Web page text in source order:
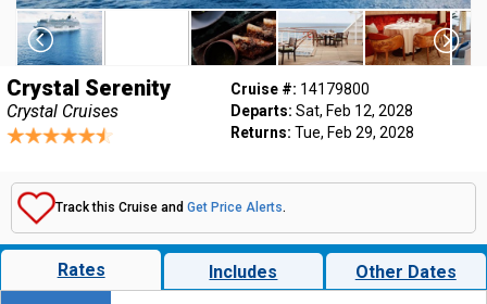
Crystal Serenity
Crystal Cruises
Cruise #: 14179800
Departs: Sat, Feb 12, 2028
Returns: Tue, Feb 29, 2028
Track this Cruise and Get Price Alerts.
Rates Includes Other Dates